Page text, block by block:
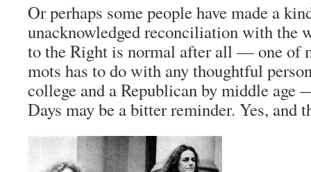
Or perhaps some people have made a
unacknowledged reconciliation with the
to the Right is normal after all — one of
mots has to do with any thoughtful
college and a Republican by middle age
Days may be a bitter reminder. Yes, and